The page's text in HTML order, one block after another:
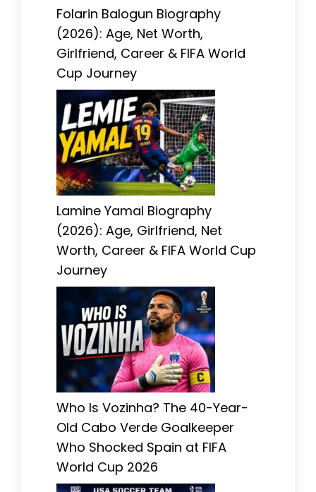
Folarin Balogun Biography
(2026): Age, Net Worth,
Girlfriend, Career & FIFA World
Cup Journey
Lamine Yamal Biography
(2026): Age, Girlfriend, Net
Worth, Career & FIFA World Cup
Journey
Who Is Vozinha? The 40-Year-
Old Cabo Verde Goalkeeper
Who Shocked Spain at FIFA
World Cup 2026